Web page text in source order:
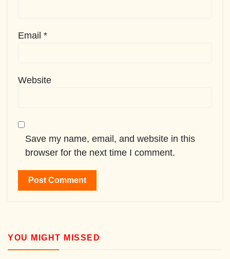
Email *
Website
Save my name, email, and website in this
browser for the next time I comment.
YOU MIGHT MISSED